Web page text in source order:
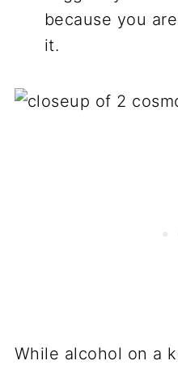
because you
it.
While alcohol on a